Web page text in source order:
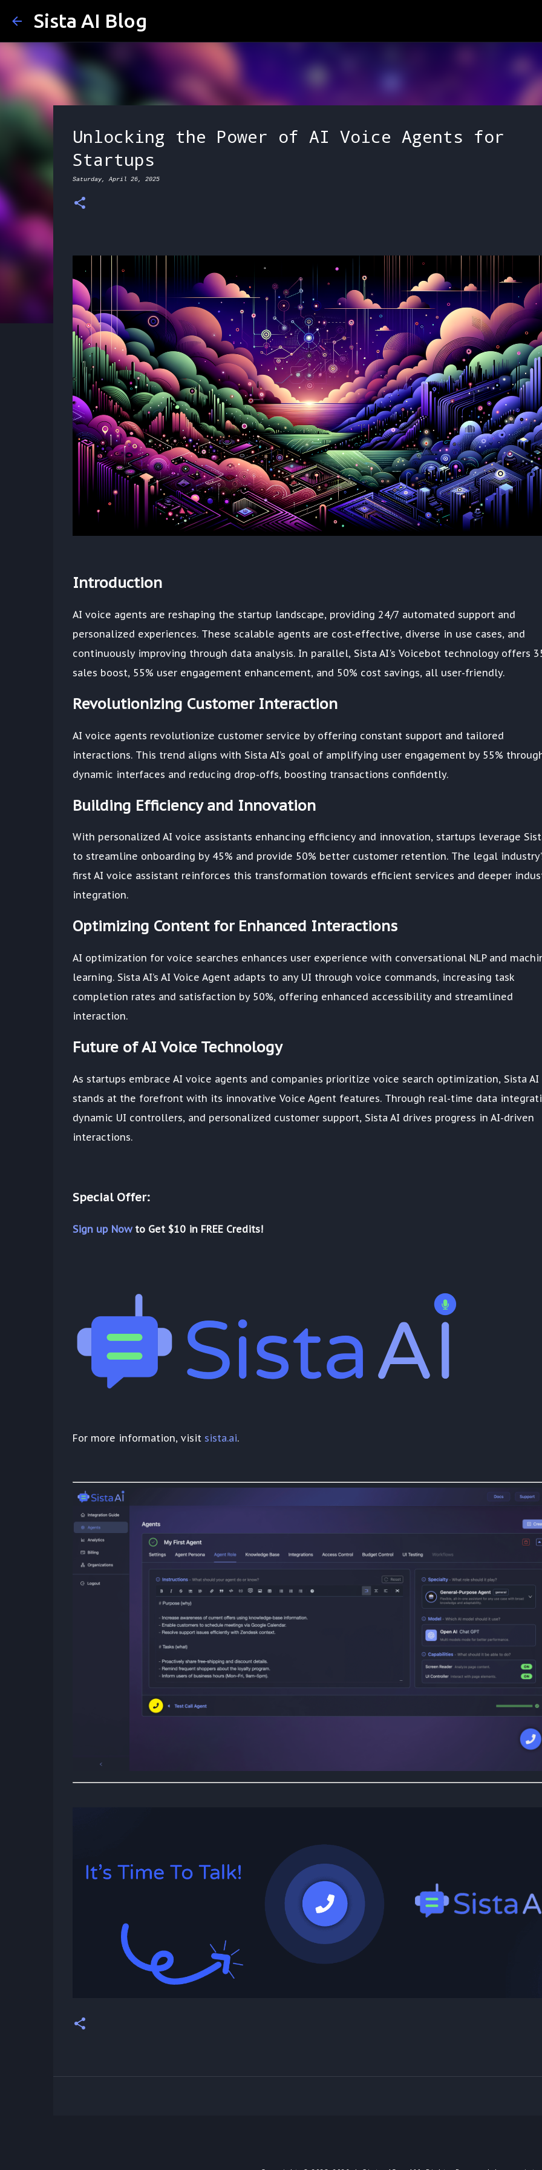
Sista AI Blog
Unlocking the Power of AI Voice Agents for
Startups
Saturday, April 26, 2025
Introduction
AI voice agents are reshaping the startup landscape, providing 24/7 automated support and
personalized experiences. These scalable agents are cost-effective, diverse in use cases, and
continuously improving through data analysis. In parallel, Sista AI's Voicebot technology offers
sales boost, 55% user engagement enhancement, and 50% cost savings, all user-friendly.
Revolutionizing Customer Interaction
AI voice agents revolutionize customer service by offering constant support and tailored
interactions. This trend aligns with Sista AI’s goal of amplifying user engagement by 55%
dynamic interfaces and reducing drop-offs, boosting transactions confidently.
Building Efficiency and Innovation
With personalized AI voice assistants enhancing efficiency and innovation, startups leverage
to streamline onboarding by 45% and provide 50% better customer retention. The legal
first AI voice assistant reinforces this transformation towards efficient services and deeper
integration.
Optimizing Content for Enhanced Interactions
AI optimization for voice searches enhances user experience with conversational NLP and
learning. Sista AI’s AI Voice Agent adapts to any UI through voice commands, increasing task
completion rates and satisfaction by 50%, offering enhanced accessibility and streamlined
interaction.
Future of AI Voice Technology
As startups embrace AI voice agents and companies prioritize voice search optimization, Sista AI
stands at the forefront with its innovative Voice Agent features. Through real-time data
dynamic UI controllers, and personalized customer support, Sista AI drives progress in AI-driven
interactions.
Special Offer:
Sign up Nowto Get $10 in FREE Credits!
For more information, visit sista.ai.